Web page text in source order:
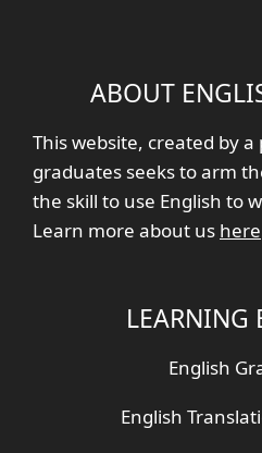
ABOUT
This website, created by
graduates seeks to arm
the skill to use English to
Learn more about us here
LEARNING
English
English